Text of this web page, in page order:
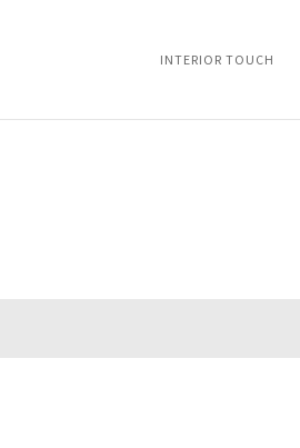
INTERIOR TOUCH